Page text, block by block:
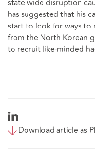
state wide disruption
has suggested that his
start to look for ways to
from the North Korean
to recruit like-minded
Download article as